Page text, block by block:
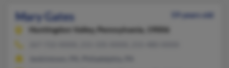
Mary Gates
59 years old
Huntingdon Valley,
Pennsylvania, 19006